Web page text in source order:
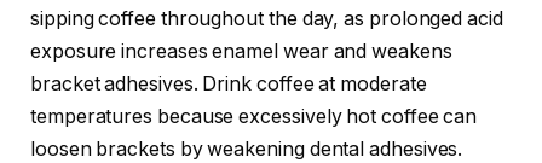
sipping coffee throughout the day, as prolonged acid
exposure increases enamel wear and weakens
bracket adhesives. Drink coffee at moderate
temperatures because excessively hot coffee can
loosen brackets by weakening dental adhesives.